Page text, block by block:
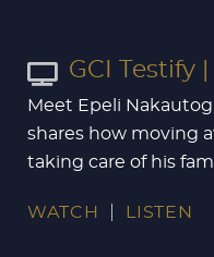
GCI Testify
Meet Epeli
shares how moving
taking care of his
WATCH LISTEN